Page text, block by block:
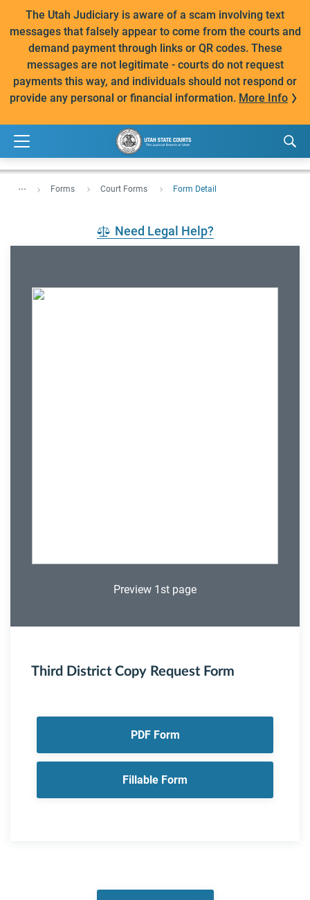
The Utah Judiciary is aware of a scam involving text
messages that falsely appear to come from the courts and
demand payment through links or QR codes. These
messages are not legitimate - courts do not request
payments this way, and individuals should not respond or
provide any personal or financial information. More Info
... Forms Court Forms Form Detail
Need Legal Help?
Preview 1st page
Third District Copy Request Form
PDF Form
Fillable Form